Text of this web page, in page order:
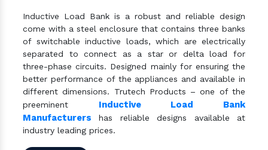
Inductive Load Bank is a robust and reliable design
come with a steel enclosure that contains three banks
of switchable inductive loads, which are electrically
separated to connect as a star or delta load for
three-phase circuits. Designed mainly for ensuring the
better performance of the appliances and available in
different dimensions. Trutech Products – one of the
preeminent Inductive Load Bank
Manufacturers has reliable designs available at
industry leading prices.